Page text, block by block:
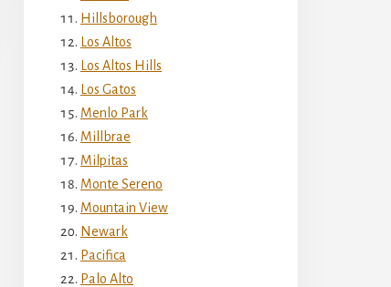
Hillsborough
Los Altos
Los Altos Hills
Los Gatos
Menlo Park
Millbrae
Milpitas
Monte Sereno
Mountain View
Newark
Pacifica
Palo Alto